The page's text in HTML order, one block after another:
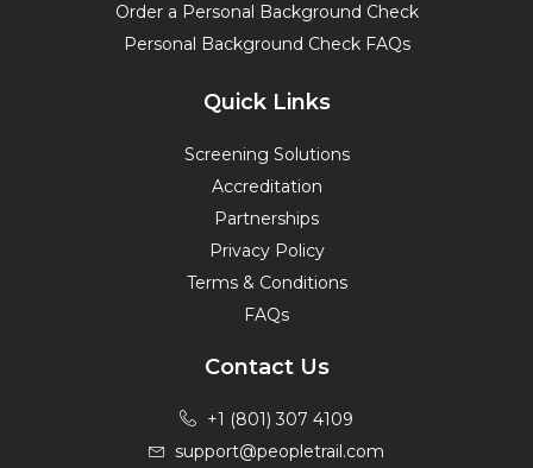
Order a Personal Background Check
Personal Background Check FAQs
Quick Links
Screening Solutions
Accreditation
Partnerships
Privacy Policy
Terms & Conditions
FAQs
Contact Us
+1 (801) 307 4109
support@peopletrail.com